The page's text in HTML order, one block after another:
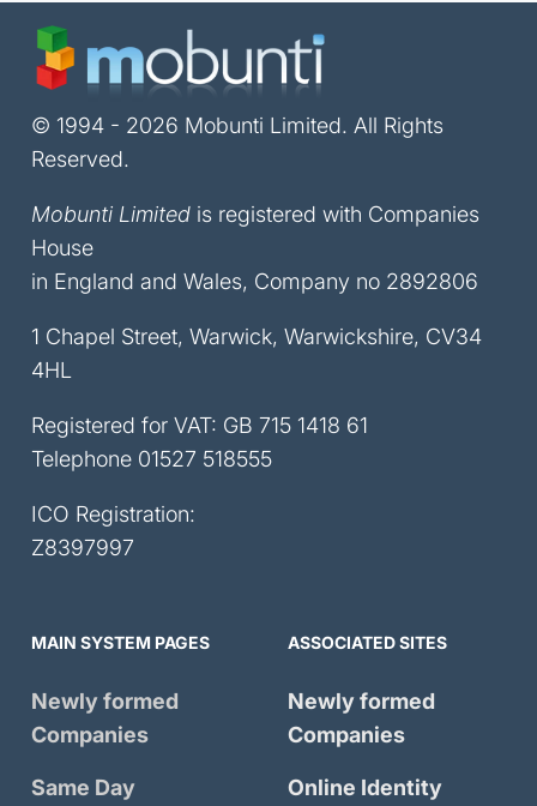
© 1994 - 2026 Mobunti Limited. All Rights
Reserved.
Mobunti Limited is registered with Companies
House
in England and Wales, Company no 2892806
1 Chapel Street, Warwick, Warwickshire, CV34
4HL
Registered for VAT: GB 715 1418 61
Telephone 01527 518555
ICO Registration:
Z8397997
MAIN SYSTEM PAGES
Newly formed
Companies
Same Day
ASSOCIATED SITES
Newly formed
Companies
Online Identity